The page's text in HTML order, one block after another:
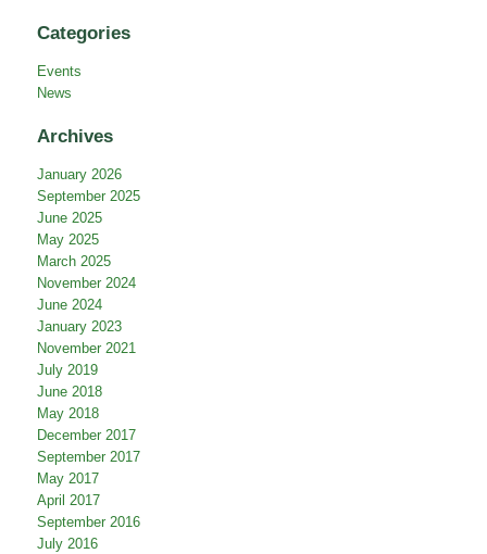
Categories
Events
News
Archives
January 2026
September 2025
June 2025
May 2025
March 2025
November 2024
June 2024
January 2023
November 2021
July 2019
June 2018
May 2018
December 2017
September 2017
May 2017
April 2017
September 2016
July 2016